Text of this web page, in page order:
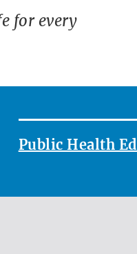
for every
Public Health